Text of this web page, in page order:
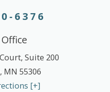
6376
Suite 200
, MN 55306
[+]